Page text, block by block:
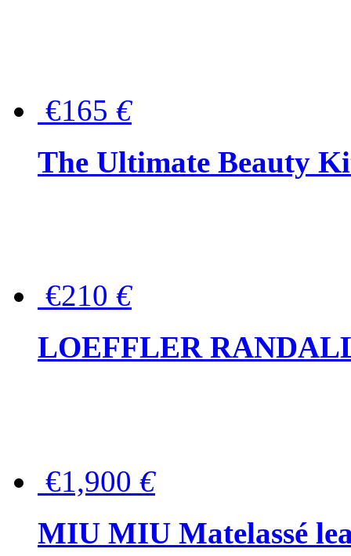
€165 €
The Ultimate Beauty
€210 €
LOEFFLER
€1,900 €
MIU MIU Matelassé